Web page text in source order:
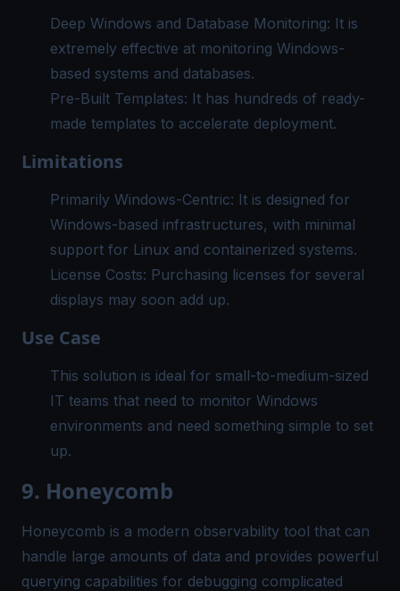
Deep Windows and Database Monitoring: It is
extremely effective at monitoring Windows-
based systems and databases.
Pre-Built Templates: It has hundreds of ready-
made templates to accelerate deployment.
Limitations
Primarily Windows-Centric: It is designed for
Windows-based infrastructures, with minimal
support for Linux and containerized systems.
License Costs: Purchasing licenses for several
displays may soon add up.
Use Case
This solution is ideal for small-to-medium-sized
IT teams that need to monitor Windows
environments and need something simple to set
up.
9. Honeycomb
Honeycomb is a modern observability tool that can
handle large amounts of data and provides powerful
querying capabilities for debugging complicated